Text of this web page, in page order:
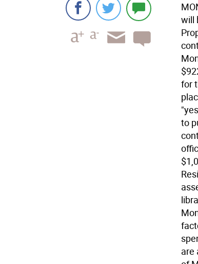
will
for
to
are